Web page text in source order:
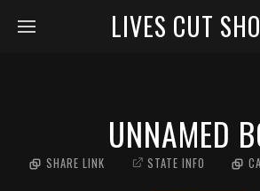
LIVES CUT
UNNAMED
SHARE LINK STATE INFO